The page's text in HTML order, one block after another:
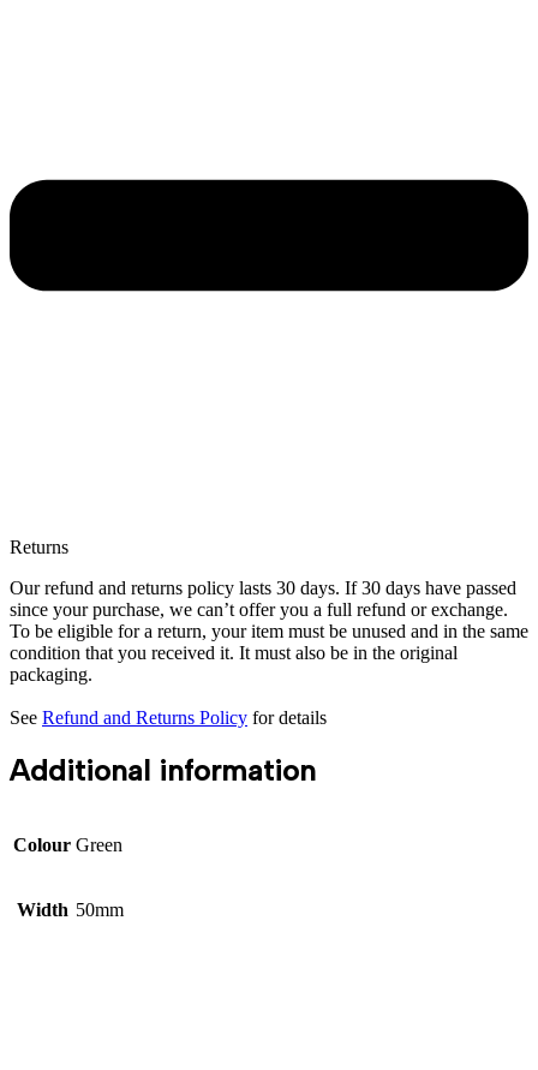
Returns
Our refund and returns policy lasts 30 days. If 30 days have passed
since your purchase, we can’t offer you a full refund or exchange.
To be eligible for a return, your item must be unused and in the same
condition that you received it. It must also be in the original
packaging.
See Refund and Returns Policy for details
Additional information
Colour Green
Width 50mm